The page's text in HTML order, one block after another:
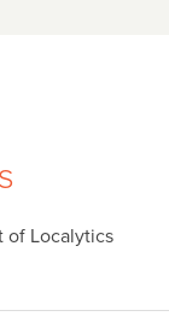
of Localytics